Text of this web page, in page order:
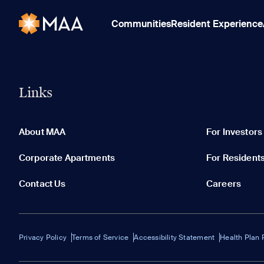
CommunitiesResident Experience
Links
About MAA For Investors
Corporate Apartments For
Contact Us Careers
Privacy Policy Terms of Service Accessibility Statement Health Plan